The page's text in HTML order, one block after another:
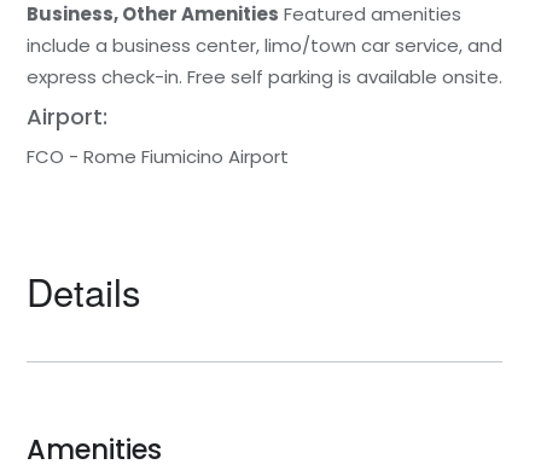
Business, Other Amenities Featured amenities
include a business center, limo/town car service, and
express check-in. Free self parking is available onsite.
Airport:
FCO - Rome Fiumicino Airport
Details
Amenities